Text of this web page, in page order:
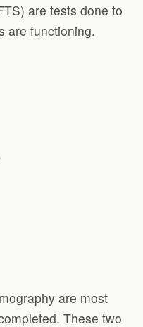
are tests done to
are functioning.
are most
These two